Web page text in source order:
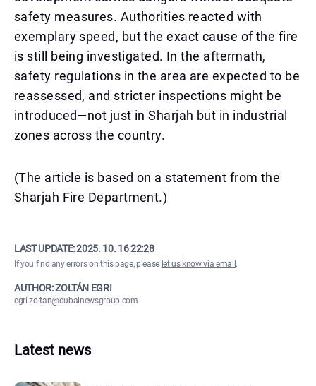
safety measures. Authorities reacted with
exemplary speed, but the exact cause of the fire
is still being investigated. In the aftermath,
safety regulations in the area are expected to be
reassessed, and stricter inspections might be
introduced—not just in Sharjah but in industrial
zones across the country.
(The article is based on a statement from the
Sharjah Fire Department.)
LAST UPDATE:2025. 10. 16 22:28
If you find any errors on this page, please let us know via email .
AUTHOR: ZOLTÁN EGRI
egri.zoltan@dubainewsgroup.com
Latest news